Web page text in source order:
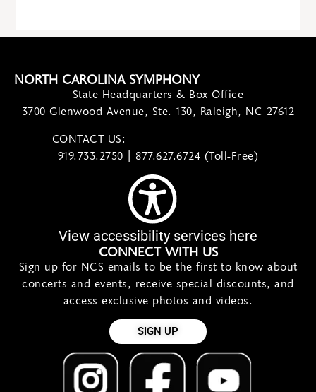
NORTH CAROLINA SYMPHONY
State Headquarters & Box Office
3700 Glenwood Avenue, Ste. 130, Raleigh, NC 27612
CONTACT US:
919.733.2750 | 877.627.6724 (Toll-Free)
View accessibility services here
CONNECT WITH US
Sign up for NCS emails to be the first to know about
concerts and events, receive special discounts, and
access exclusive photos and videos.
SIGN UP